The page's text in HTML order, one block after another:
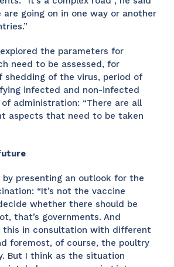
are going on in one way or another
the parameters for
need to be assessed, for
shedding of the virus, period of
infected and non-infected
administration: “There are all
aspects that need to be taken
by presenting an outlook for the
“It’s not the vaccine
whether there should be
that’s governments. And
this in consultation with different
foremost, of course, the poultry
But I think as the situation